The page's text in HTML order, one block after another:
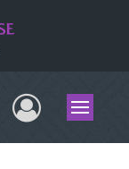
UserMenu